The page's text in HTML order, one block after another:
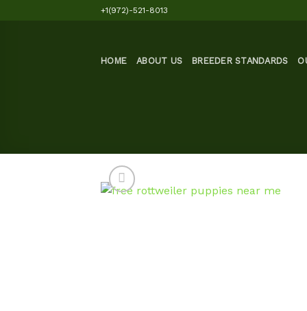
+1(972)-521-8013
HOME ABOUT US BREEDER STANDARDS